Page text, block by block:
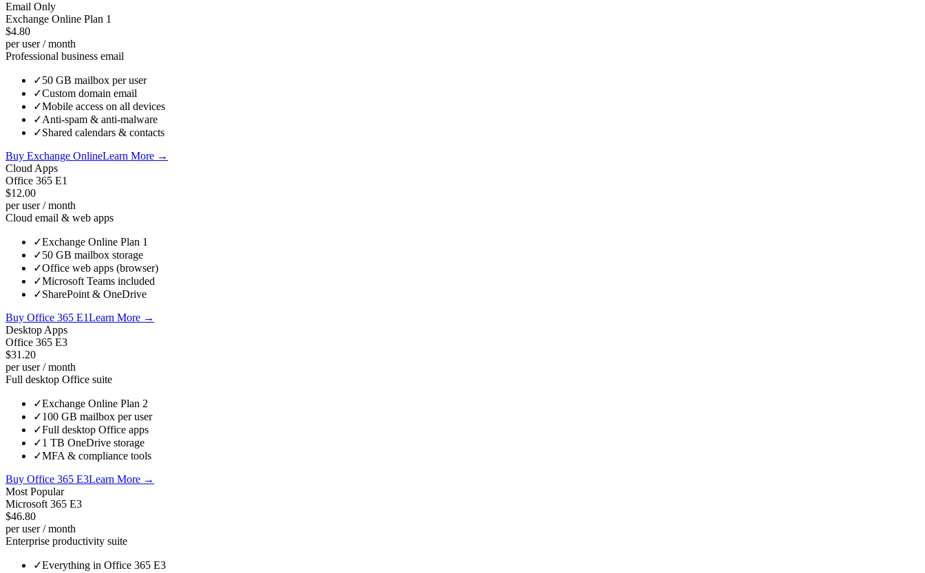
Email Only
Exchange Online Plan 1
$4.80
per user / month
Professional business email
✓50 GB mailbox per user
✓Custom domain email
✓Mobile access on all devices
✓Anti-spam & anti-malware
✓Shared calendars & contacts
Buy Exchange OnlineLearn More →
Cloud Apps
Office 365 E1
$12.00
per user / month
Cloud email & web apps
✓Exchange Online Plan 1
✓50 GB mailbox storage
✓Office web apps (browser)
✓Microsoft Teams included
✓SharePoint & OneDrive
Buy Office 365 E1Learn More →
Desktop Apps
Office 365 E3
$31.20
per user / month
Full desktop Office suite
✓Exchange Online Plan 2
✓100 GB mailbox per user
✓Full desktop Office apps
✓1 TB OneDrive storage
✓MFA & compliance tools
Buy Office 365 E3Learn More →
Most Popular
Microsoft 365 E3
$46.80
per user / month
Enterprise productivity suite
✓Everything in Office 365 E3